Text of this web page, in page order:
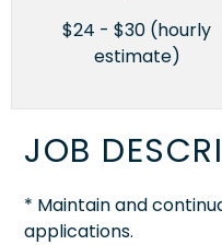
$24 - $30 (hourly
estimate)
JOB
* Maintain and
applications.